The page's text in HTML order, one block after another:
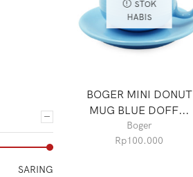
STOK
HABIS
BOGER MINI DONUT
MUG BLUE DOFF...
Boger
Rp100.000
SARING